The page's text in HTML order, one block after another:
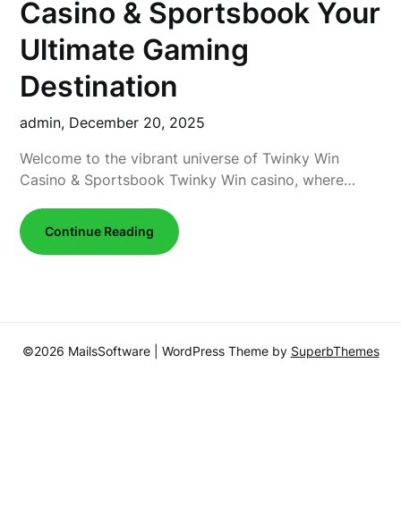
Casino & Sportsbook Your
Ultimate Gaming
Destination
admin, December 20, 2025
Welcome to the vibrant universe of Twinky Win
Casino & Sportsbook Twinky Win casino, where…
Continue Reading
©2026 MailsSoftware | WordPress Theme by SuperbThemes